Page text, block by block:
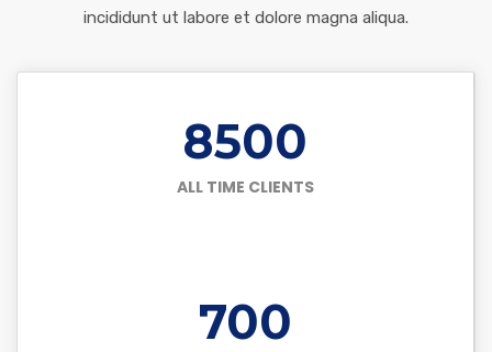
incididunt ut labore et dolore magna aliqua.
8500
ALL TIME CLIENTS
700